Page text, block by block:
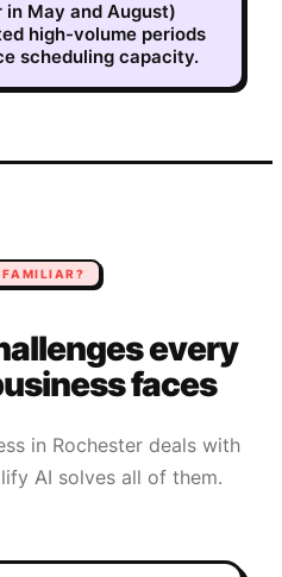
May and August)
high-volume periods
scheduling capacity.
FAMILIAR?
every
faces
in Rochesterdeals with
AI solves all of them.